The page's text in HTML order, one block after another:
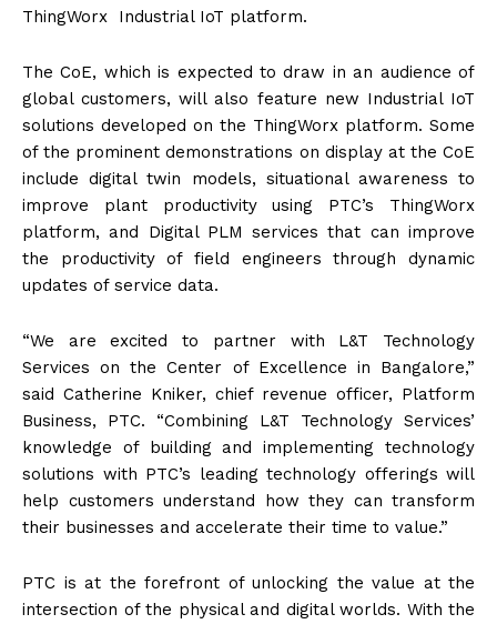
ThingWorx Industrial IoT platform.
The CoE, which is expected to draw in an audience of
global customers, will also feature new Industrial IoT
solutions developed on the ThingWorx platform. Some
of the prominent demonstrations on display at the CoE
include digital twin models, situational awareness to
improve plant productivity using PTC’s ThingWorx
platform, and Digital PLM services that can improve
the productivity of field engineers through dynamic
updates of service data.
“We are excited to partner with L&T Technology
Services on the Center of Excellence in Bangalore,”
said Catherine Kniker, chief revenue officer, Platform
Business, PTC. “Combining L&T Technology Services’
knowledge of building and implementing technology
solutions with PTC’s leading technology offerings will
help customers understand how they can transform
their businesses and accelerate their time to value.”
PTC is at the forefront of unlocking the value at the
intersection of the physical and digital worlds. With the